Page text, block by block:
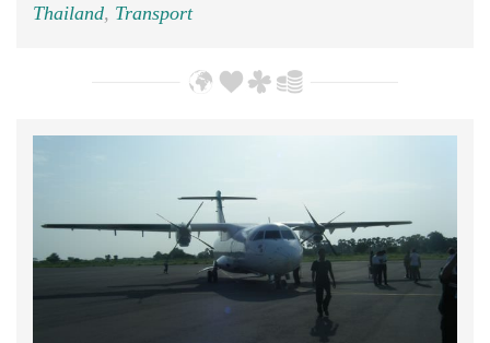
Thailand, Transport